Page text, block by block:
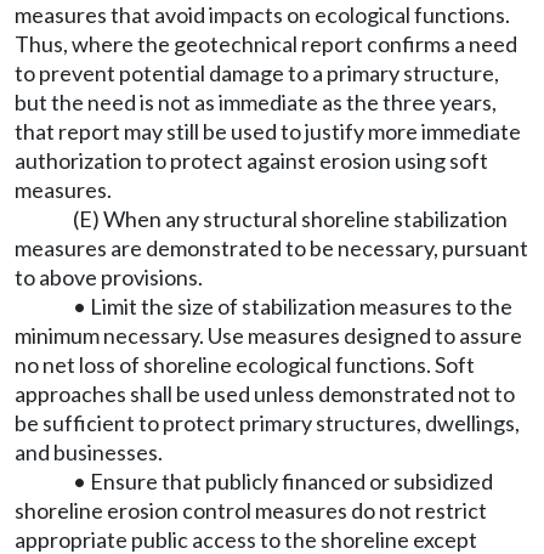
measures that avoid impacts on ecological functions.
Thus, where the geotechnical report confirms a need
to prevent potential damage to a primary structure,
but the need is not as immediate as the three years,
that report may still be used to justify more immediate
authorization to protect against erosion using soft
measures.
(E) When any structural shoreline stabilization
measures are demonstrated to be necessary, pursuant
to above provisions.
• Limit the size of stabilization measures to the
minimum necessary. Use measures designed to assure
no net loss of shoreline ecological functions. Soft
approaches shall be used unless demonstrated not to
be sufficient to protect primary structures, dwellings,
and businesses.
• Ensure that publicly financed or subsidized
shoreline erosion control measures do not restrict
appropriate public access to the shoreline except